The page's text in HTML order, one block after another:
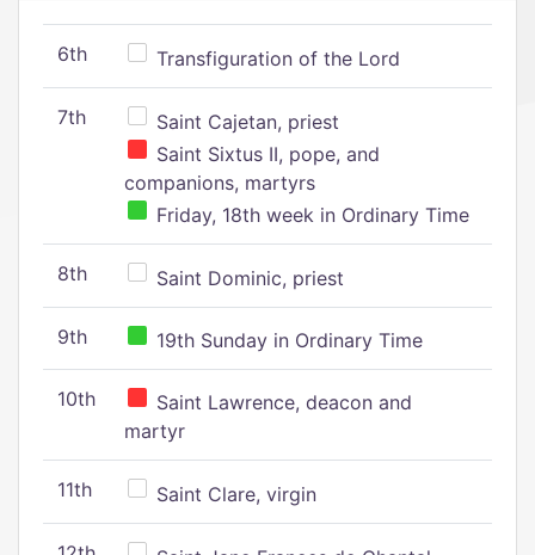
6th Transfiguration of the Lord
7th
Saint Cajetan, priest
Saint Sixtus II, pope, and
companions, martyrs
Friday, 18th week in Ordinary Time
8th Saint Dominic, priest
9th 19th Sunday in Ordinary Time
10th
Saint Lawrence, deacon and
martyr
11th Saint Clare, virgin